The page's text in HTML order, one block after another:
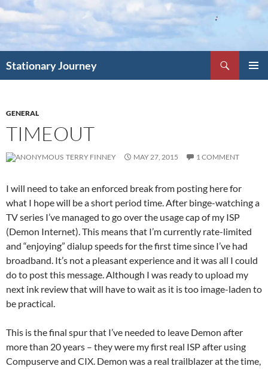
Skip
to
content
Stationary Journey
GENERAL
TIMEOUT
TERRY FINNEY MAY 27, 2015 1 COMMENT
I will need to take an enforced break from posting here for
what I hope will be a short period time. After binge-watching a
TV series I’ve managed to go over the usage cap of my ISP
(Demon Internet). This means that I’m currently rate-limited
and “enjoying” dialup speeds for the first time since I’ve had
broadband. It’s not a pleasant experience and it was all I could
do to post this message. Although I was ready to upload my
next ink review that will have to wait as it is too image-laden to
be practical.
This is the final spur that I’ve needed to leave Demon after
more than 20 years – they were my first real ISP after using
Compuserve and CIX. Demon was a real trailblazer at the time,